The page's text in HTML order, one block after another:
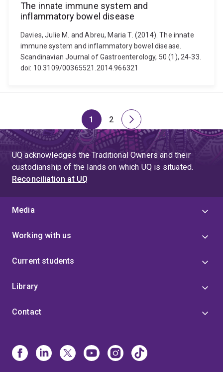
The innate immune system and
inflammatory bowel disease
Davies, Julie M. and Abreu, Maria T. (2014). The innate
immune system and inflammatory bowel disease.
Scandinavian Journal of Gastroenterology, 50 (1), 24-33.
doi: 10.3109/00365521.2014.966321
Page
1
Page
2
Next
page
UQ acknowledges the Traditional Owners and their
custodianship of the lands on which UQ is situated.
Reconciliation at UQ
Media
Working with us
Current students
Library
Contact